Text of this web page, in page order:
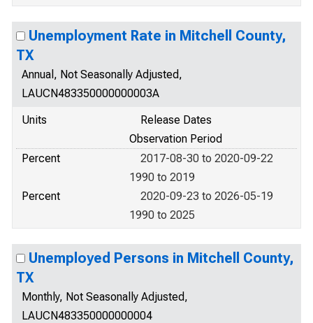
Unemployment Rate in Mitchell County,
TX
Annual, Not Seasonally Adjusted,
LAUCN483350000000003A
Units
Release Dates
Observation Period
Percent
2017-08-30 to 2020-09-22
1990 to 2019
Percent
2020-09-23 to 2026-05-19
1990 to 2025
Unemployed Persons in Mitchell County,
TX
Monthly, Not Seasonally Adjusted,
LAUCN483350000000004